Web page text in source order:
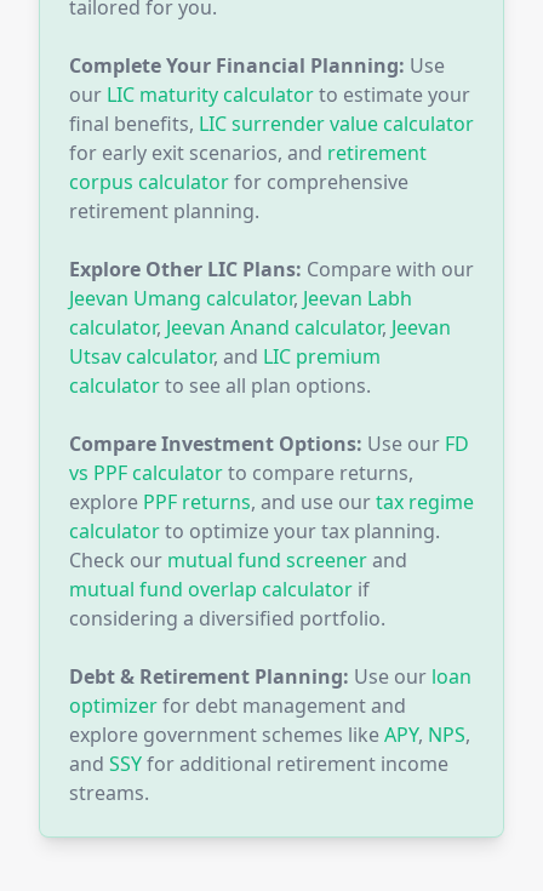
tailored for you.
Complete Your Financial Planning: Use
our LIC maturity calculatorto estimate your
final benefits, LIC surrender value calculator
for early exit scenarios, and retirement
corpus calculatorfor comprehensive
retirement planning.
Explore Other LIC Plans: Compare with our
Jeevan Umang calculator, Jeevan Labh
calculator, Jeevan Anand calculator, Jeevan
Utsav calculator, and LIC premium
calculatorto see all plan options.
Compare Investment Options: Use our FD
vs PPF calculatorto compare returns,
explore PPF returns, and use ourtax regime
calculatorto optimize your tax planning.
Check our mutual fund screenerand
mutual fund overlap calculator if
considering a diversified portfolio.
Debt & Retirement Planning: Use our loan
optimizerfor debt management and
explore government schemes likeAPY, NPS,
and SSYfor additional retirement income
streams.